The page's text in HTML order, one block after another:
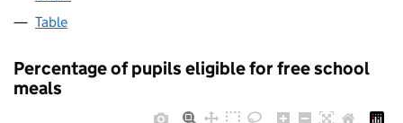
Table
Percentage of pupils eligible for free school
meals